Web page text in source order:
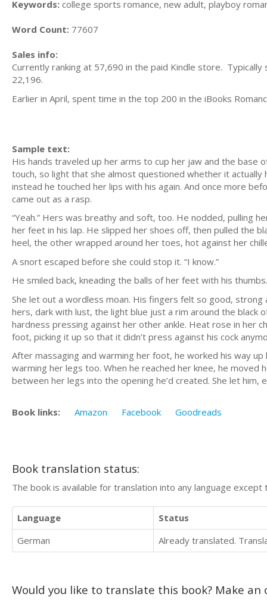
Keywords: college sports romance, new adult, playboy
Word Count: 77607
Sales info:
Currently ranking at 57,690 in the paid Kindle store.
22,196.
Earlier in April, spent time in the top 200 in the iBooks
Sample text:
His hands traveled up her arms to cup her jaw and the base
touch, so light that she almost questioned whether it
instead he touched her lips with his again. And once more
came out as a rasp.
“Yeah.” Hers was breathy and soft, too. He nodded, pulling
her feet in his lap. He slipped her shoes off, then pulled the
heel, the other wrapped around her toes, hot against her
A snort escaped before she could stop it. “I know.”
He smiled back, kneading the balls of her feet with his
She let out a wordless moan. His fingers felt so good,
hers, dark with lust, the light blue just a rim around the black
hardness pressing against her other ankle. Heat rose in her
foot, picking it up so that it didn’t press against his cock
After massaging and warming her foot, he worked his way
warming her legs too. When he reached her knee, he
between her legs into the opening he’d created. She let
Book links: Amazon Facebook Goodreads
Book translation status:
The book is available for translation into any language
Language
Status
German
Already translated.
Would you like to translate this book? Make